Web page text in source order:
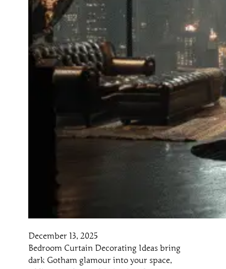
December 13, 2025
Bedroom Curtain Decorating Ideas bring
dark Gotham glamour into your space,